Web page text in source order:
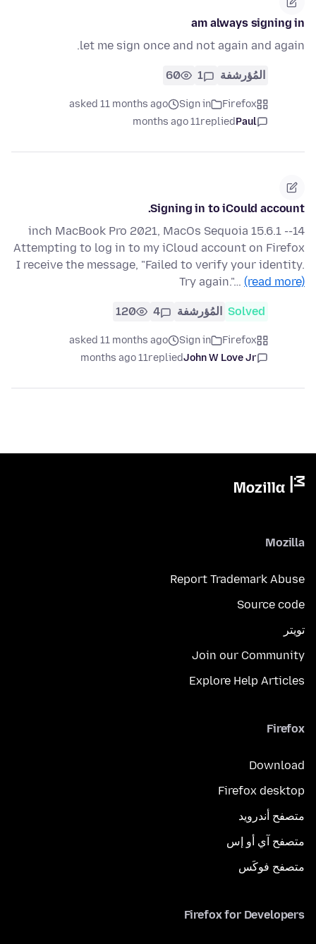
am always signing in
let me sign once and not again and again.
المُؤرشفة 1
60
Firefox
Sign in
asked 11 months ago
Paul
replied
11 months ago
Signing in to iCould account.
14-inch MacBook Pro 2021, MacOs Sequoia 15.6.1 -
Attempting to log in to my iCloud account on Firefox
I receive the message, "Failed to verify your identity.
Try again."… (read more)
Solved المُؤرشفة 4
120
Firefox
Sign in
asked 11 months ago
John W Love Jr
replied
11 months ago
Mozilla
Report Trademark Abuse
Source code
تويتر
Join our Community
Explore Help Articles
Firefox
Download
Firefox desktop
متصفح أندرويد
متصفح آي أو إس
متصفح فوكَس
Firefox for Developers